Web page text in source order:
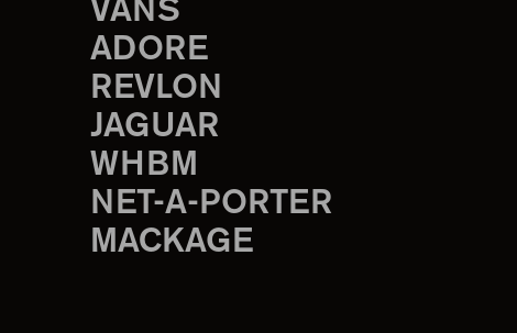
VANS
ADORE
REVLON
JAGUAR
WHBM
NET-A-PORTER
MACKAGE